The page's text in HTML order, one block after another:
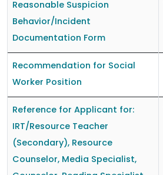
Reasonable Suspicion
Behavior/Incident
Documentation Form
Recommendation for Social
Worker Position
Reference for Applicant for:
IRT/Resource Teacher
(Secondary), Resource
Counselor, Media Specialist,